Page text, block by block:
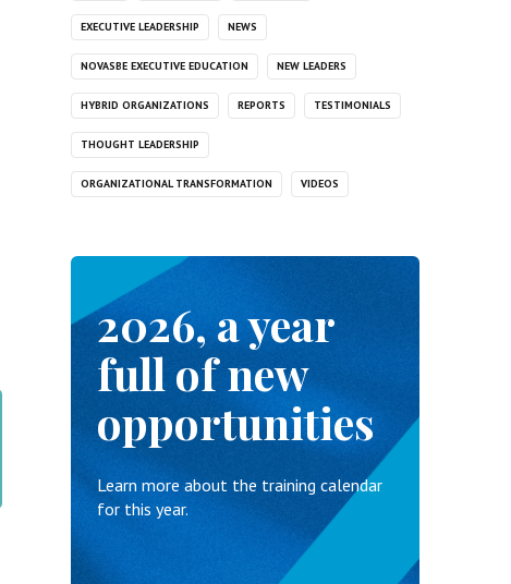
EXECUTIVE LEADERSHIP NEWS
NOVASBE EXECUTIVE EDUCATION NEW LEADERS
HYBRID ORGANIZATIONS REPORTS TESTIMONIALS
THOUGHT LEADERSHIP
ORGANIZATIONAL TRANSFORMATION VIDEOS
2026, a year
full of new
opportunities
Learn more about the training calendar
for this year.